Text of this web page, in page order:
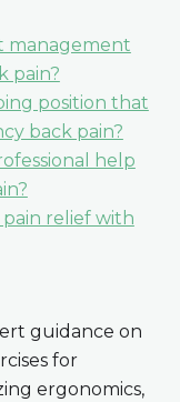
management
pain?
position that
back pain?
help
relief with
guidance on
for
ergonomics,